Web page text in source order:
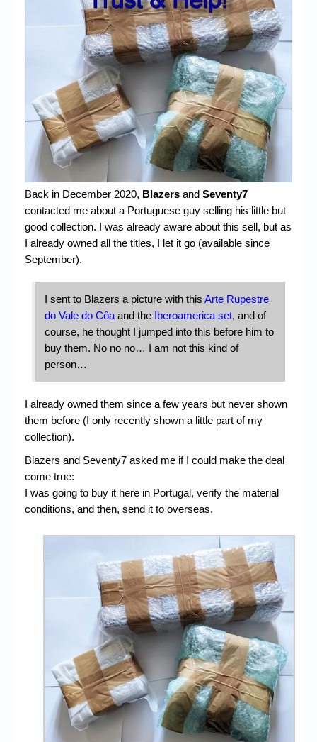
My Account
Login/Logout
Messages
Contact us
Website’s History
Register
Back in December 2020, Blazers and Seventy7
contacted me about a Portuguese guy selling his little but
good collection. I was already aware about this sell, but as
I already owned all the titles, I let it go (available since
September).
I sent to Blazers a picture with this Arte Rupestre
do Vale do Côaand the Iberoamerica set, and of
course, he thought I jumped into this before him to
buy them. No no no… I am not this kind of
person…
I already owned them since a few years but never shown
them before (I only recently shown a little part of my
collection).
Blazers and Seventy7 asked me if I could make the deal
come true:
I was going to buy it here in Portugal, verify the material
conditions, and then, send it to overseas.